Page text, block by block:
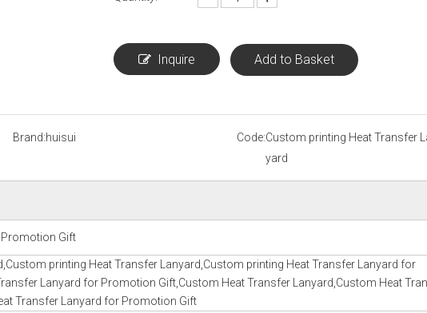
Inquire Add to Basket
Brand:huisui Code:Custom printing Heat Transfer
yard
Gift
printing Heat Transfer Lanyard,Custom printing Heat Transfer Lanyard for
Lanyard for Promotion Gift,Custom Heat Transfer Lanyard,Custom Heat
Transfer Lanyard for Promotion Gift